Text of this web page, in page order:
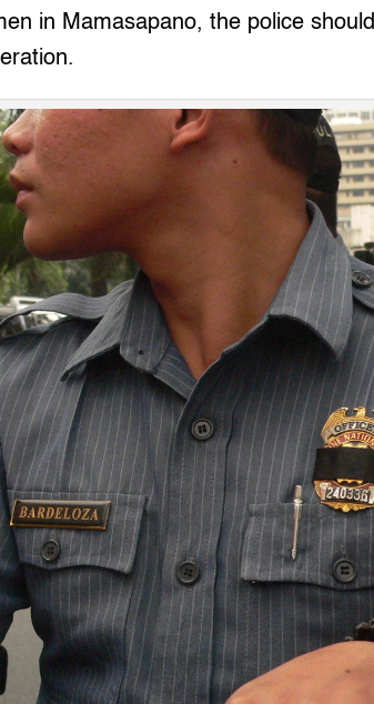
in Mamasapano, the police should